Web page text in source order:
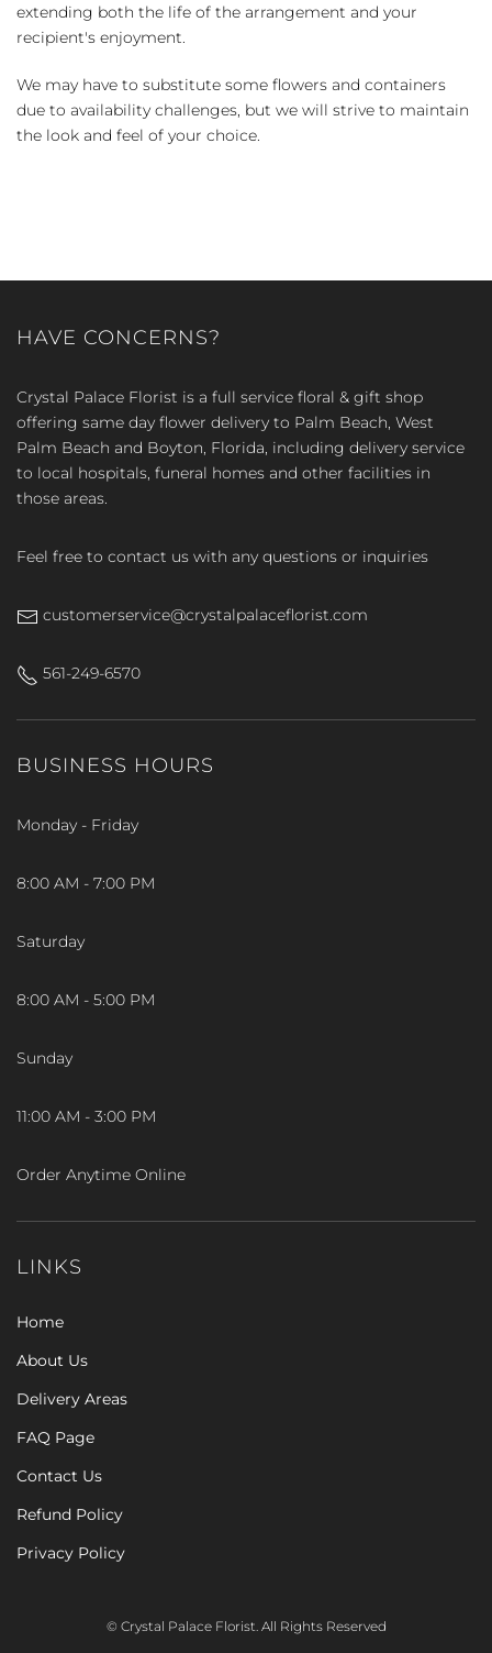
extending both the life of the arrangement and your
recipient's enjoyment.
We may have to substitute some flowers and containers
due to availability challenges, but we will strive to maintain
the look and feel of your choice.
HAVE CONCERNS?
Crystal Palace Florist is a full service floral & gift shop
offering same day flower delivery to Palm Beach, West
Palm Beach and Boyton, Florida, including delivery service
to local hospitals, funeral homes and other facilities in
those areas.
Feel free to contact us with any questions or inquiries
customerservice@crystalpalaceflorist.com
561-249-6570
BUSINESS HOURS
Monday - Friday
8:00 AM - 7:00 PM
Saturday
8:00 AM - 5:00 PM
Sunday
11:00 AM - 3:00 PM
Order Anytime Online
LINKS
Home
About Us
Delivery Areas
FAQ Page
Contact Us
Refund Policy
Privacy Policy
© Crystal Palace Florist. All Rights Reserved